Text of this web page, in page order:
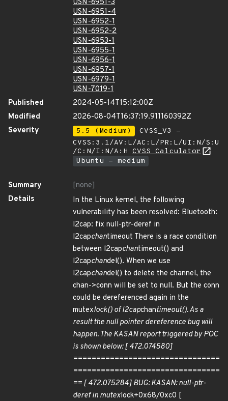
USN-6951-3
USN-6951-4
USN-6952-1
USN-6952-2
USN-6953-1
USN-6955-1
USN-6956-1
USN-6957-1
USN-6979-1
USN-7019-1
Published
2024-05-14T15:12:00Z
Modified
2026-08-04T16:37:19.911160392Z
Severity
5.5 (Medium)
CVSS_V3 -
CVSS:3.1/AV:L/AC:L/PR:L/UI:N/S:U
/C:N/I:N/A:H CVSS Calculator
Ubuntu - medium
Summary
[none]
Details
In the Linux kernel, the following
vulnerability has been resolved: Bluetooth:
l2cap: fix null-ptr-deref in
l2capchantimeout There is a race condition
between l2capchantimeout() and
l2capchandel(). When we use
l2capchandel() to delete the channel, the
chan->conn will be set to null. But the conn
could be dereferenced again in the
mutexlock() of l2capchantimeout(). As a
result the null pointer dereference bug will
happen. The KASAN report triggered by POC
is shown below: [ 472.074580]
================================
================================
== [ 472.075284] BUG: KASAN: null-ptr-
deref in mutexlock+0x68/0xc0 [